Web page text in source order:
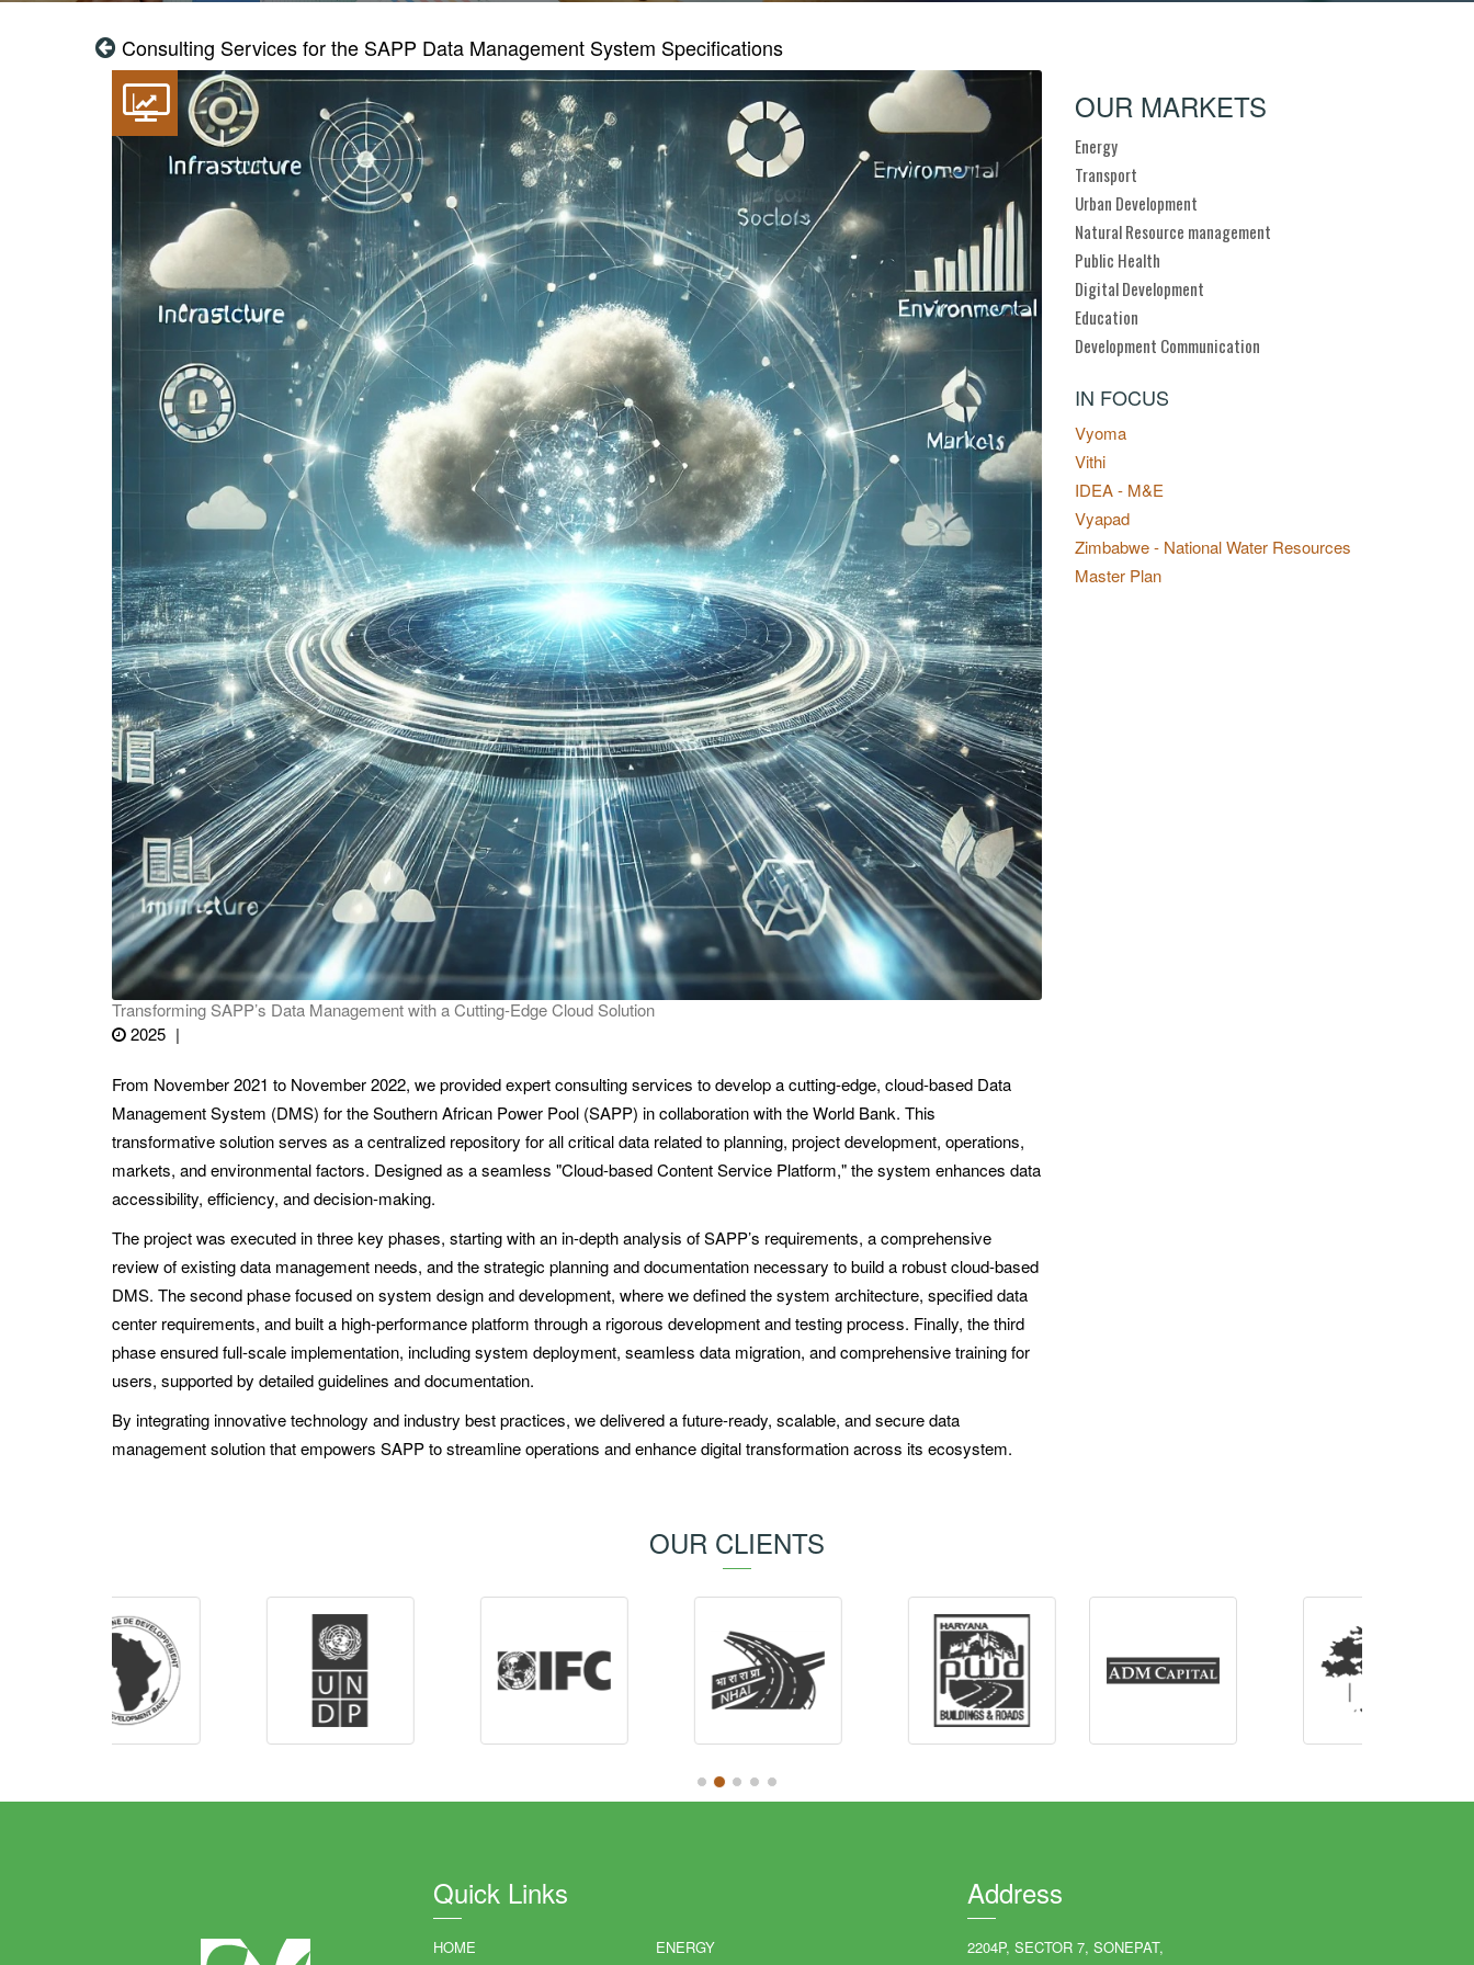
Consulting Services for the SAPP Data Management System Specifications
Transforming SAPP’s Data Management with a Cutting-Edge Cloud Solution
2025
From November 2021 to November 2022, we provided expert consulting services to develop a cutting-edge, cloud-based Data
Management System (DMS) for the Southern African Power Pool (SAPP) in collaboration with the World Bank. This
transformative solution serves as a centralized repository for all critical data related to planning, project development, operations,
markets, and environmental factors. Designed as a seamless "Cloud-based Content Service Platform," the system enhances data
accessibility, efficiency, and decision-making.
The project was executed in three key phases, starting with an in-depth analysis of SAPP’s requirements, a comprehensive
review of existing data management needs, and the strategic planning and documentation necessary to build a robust cloud-based
DMS. The second phase focused on system design and development, where we defined the system architecture, specified data
center requirements, and built a high-performance platform through a rigorous development and testing process. Finally, the third
phase ensured full-scale implementation, including system deployment, seamless data migration, and comprehensive training for
users, supported by detailed guidelines and documentation.
By integrating innovative technology and industry best practices, we delivered a future-ready, scalable, and secure data
management solution that empowers SAPP to streamline operations and enhance digital transformation across its ecosystem.
OUR MARKETS
Energy
Transport
Urban Development
Natural Resource management
Public Health
Digital Development
Education
Development Communication
IN FOCUS
Vyoma
Vithi
IDEA - M&E
Vyapad
Zimbabwe - National Water Resources
Master Plan
OUR CLIENTS
Quick Links
HOME
ENERGY
Address
2204P, SECTOR 7, SONEPAT,